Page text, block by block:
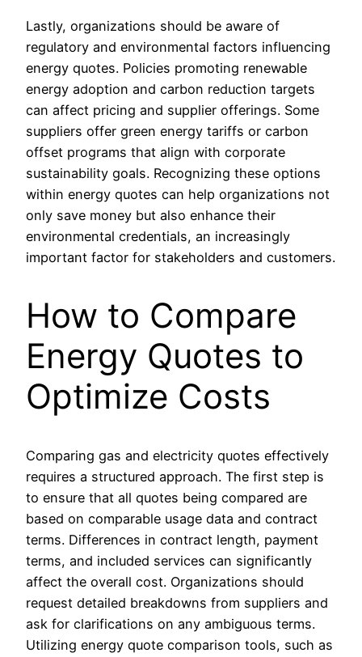
Lastly, organizations should be aware of
regulatory and environmental factors influencing
energy quotes. Policies promoting renewable
energy adoption and carbon reduction targets
can affect pricing and supplier offerings. Some
suppliers offer green energy tariffs or carbon
offset programs that align with corporate
sustainability goals. Recognizing these options
within energy quotes can help organizations not
only save money but also enhance their
environmental credentials, an increasingly
important factor for stakeholders and customers.
How to Compare
Energy Quotes to
Optimize Costs
Comparing gas and electricity quotes effectively
requires a structured approach. The first step is
to ensure that all quotes being compared are
based on comparable usage data and contract
terms. Differences in contract length, payment
terms, and included services can significantly
affect the overall cost. Organizations should
request detailed breakdowns from suppliers and
ask for clarifications on any ambiguous terms.
Utilizing energy quote comparison tools, such as